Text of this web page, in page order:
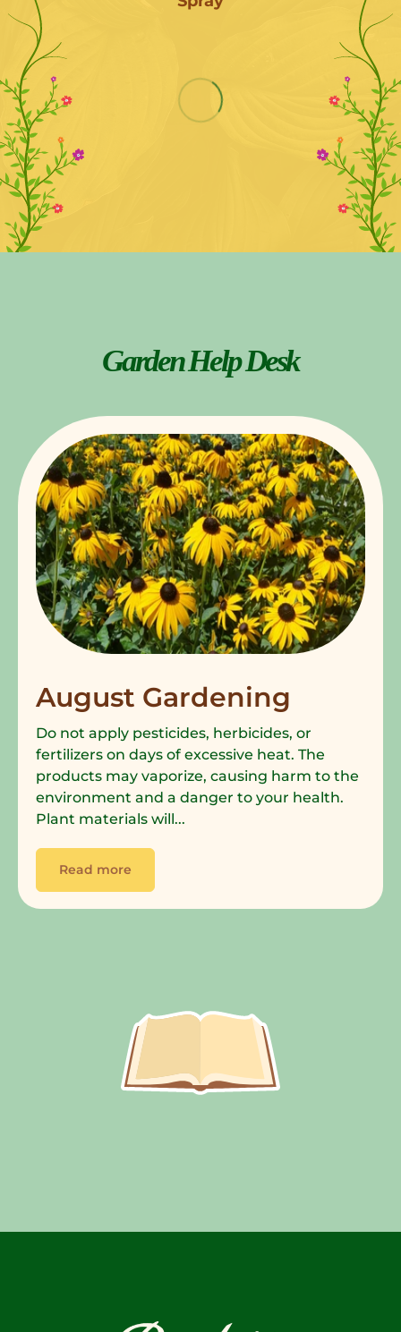
Garden Help Desk
August Gardening
Do not apply pesticides, herbicides, or
fertilizers on days of excessive heat. The
products may vaporize, causing harm to the
environment and a danger to your health.
Plant materials will...
Read more